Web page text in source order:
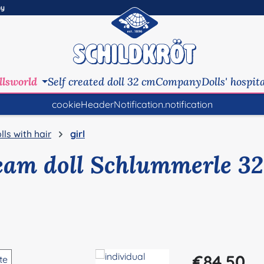
Self created doll 32 cmCompanyDolls'
cookieHeaderNotification.notification
with hair girl
doll Schlummerle 32
Regular price: